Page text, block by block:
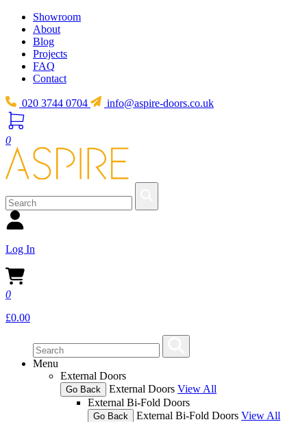
Showroom
About
Blog
Projects
FAQ
Contact
020 3744 0704 info@aspire-doors.co.uk
0
Log In
0
£0.00
Menu
External Doors
Go Back External Doors View All
External Bi-Fold Doors
Go Back External Bi-Fold Doors View All